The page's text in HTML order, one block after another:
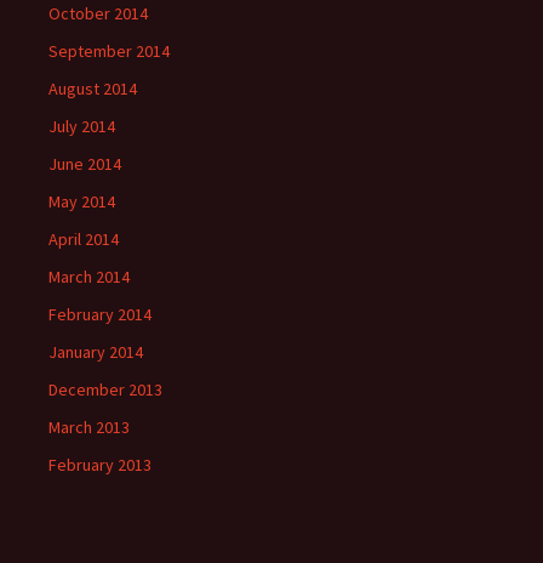
October 2014
September 2014
August 2014
July 2014
June 2014
May 2014
April 2014
March 2014
February 2014
January 2014
December 2013
March 2013
February 2013